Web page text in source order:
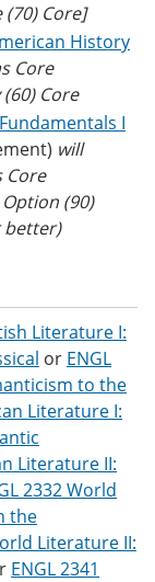
Core]
History
Core
Core
I
will
Core
(90)
better)
Literature I:
or ENGL
to the
Literature I:
Literature II:
2332 World
the
Literature II:
ENGL 2341